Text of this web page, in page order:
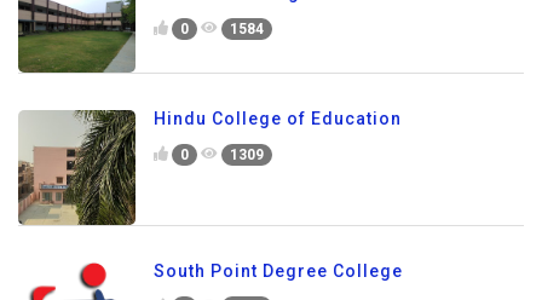
0 1584
Hindu College of Education
0 1309
South Point Degree College